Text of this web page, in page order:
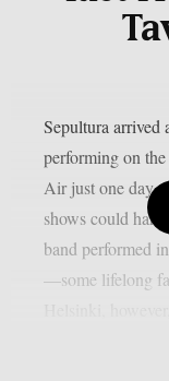
Sepultura arrived
performing on the
Air just one day
shows could
band performed
—some lifelong